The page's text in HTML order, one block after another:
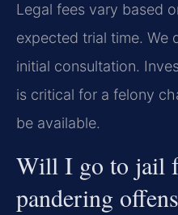
Legal fees vary based
expected trial time. We
initial consultation.
is critical for a felony
be available.
Will I go to jail
pandering